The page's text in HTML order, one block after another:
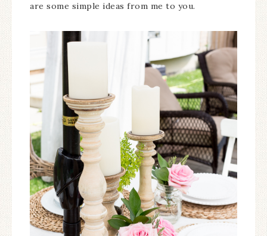
are some simple ideas from me to you.